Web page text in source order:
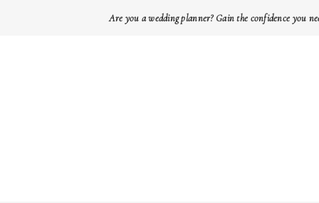
Are you a wedding planner? Gain the confidence you